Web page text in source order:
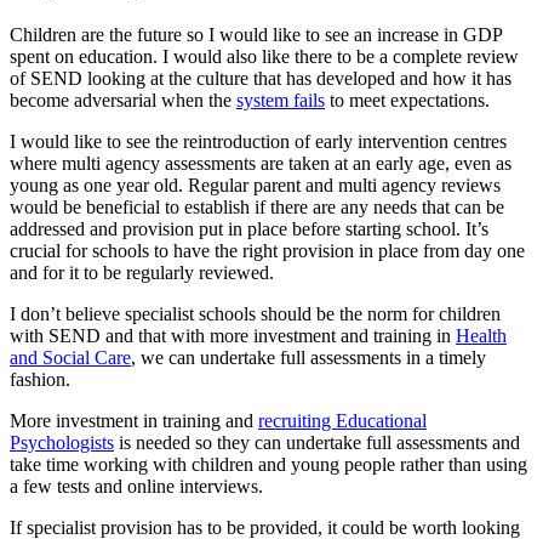
Children are the future so I would like to see an increase in GDP
spent on education. I would also like there to be a complete review
of SEND looking at the culture that has developed and how it has
become adversarial when the system fails to meet expectations.
I would like to see the reintroduction of early intervention centres
where multi agency assessments are taken at an early age, even as
young as one year old. Regular parent and multi agency reviews
would be beneficial to establish if there are any needs that can be
addressed and provision put in place before starting school. It’s
crucial for schools to have the right provision in place from day one
and for it to be regularly reviewed.
I don’t believe specialist schools should be the norm for children
with SEND and that with more investment and training in Health
and Social Care, we can undertake full assessments in a timely
fashion.
More investment in training and recruiting Educational
Psychologists is needed so they can undertake full assessments and
take time working with children and young people rather than using
a few tests and online interviews.
If specialist provision has to be provided, it could be worth looking